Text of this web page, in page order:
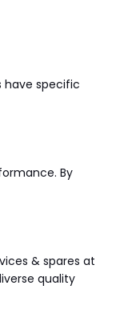
have specific
By
& spares at
quality